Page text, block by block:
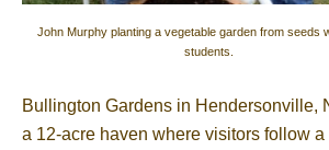
John Murphy planting a vegetable garden from seeds
students.
Bullington Gardens in Hendersonville,
a 12-acre haven where visitors follow a